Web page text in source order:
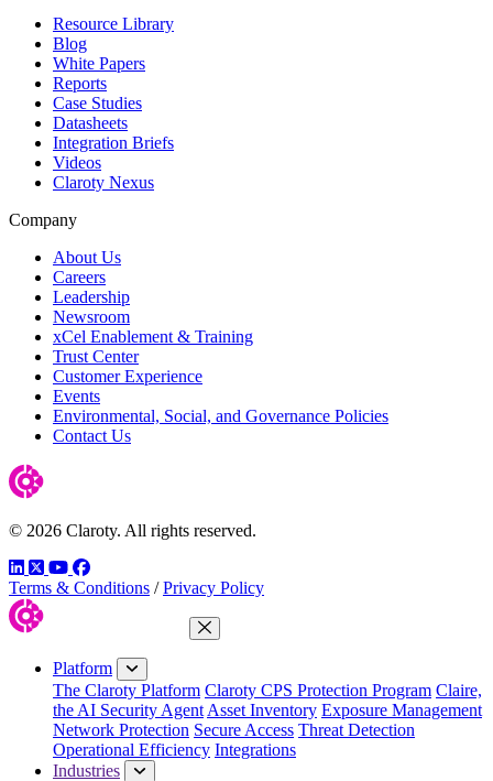
Resource Library
Blog
White Papers
Reports
Case Studies
Datasheets
Integration Briefs
Videos
Claroty Nexus
Company
About Us
Careers
Leadership
Newsroom
xCel Enablement & Training
Trust Center
Customer Experience
Events
Environmental, Social, and Governance Policies
Contact Us
© 2026 Claroty. All rights reserved.
LinkedIn
TwitterYouTube
Facebook
Terms & Conditions / Privacy Policy
Close Menu
Platform
The Claroty Platform Claroty CPS Protection Program Claire,
the AI Security Agent Asset Inventory Exposure Management
Network Protection Secure Access Threat Detection
Operational Efficiency Integrations
Industries